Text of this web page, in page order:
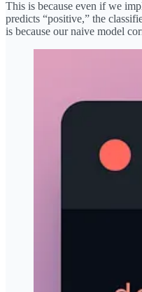
This is because even if we
predicts “positive,” the
is because our naive model